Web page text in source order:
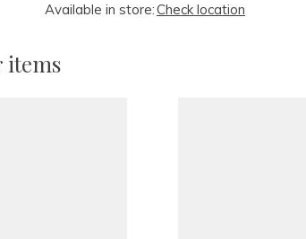
Available in store:Check location
items